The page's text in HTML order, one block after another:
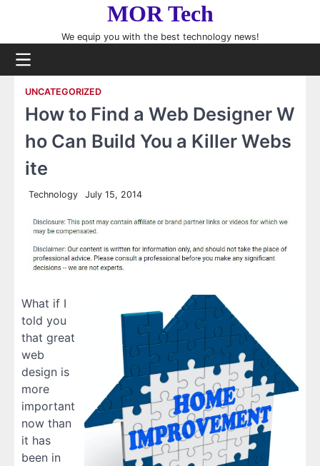
content
MOR Tech
We equip you with the best technology news!
UNCATEGORIZED
How to Find a Web Designer W
ho Can Build You a Killer Webs
ite
Technology July 15, 2014
What if I
told you
that great
web
design is
more
important
now than
it has
been in